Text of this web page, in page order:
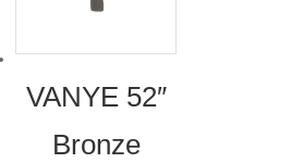
VANYE 52″
Bronze